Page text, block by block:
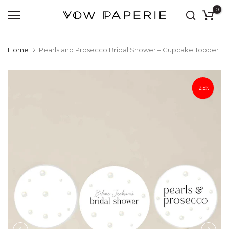
Skip
0
Home Pearls and Prosecco Bridal Shower – Cupcake Topper
-25%